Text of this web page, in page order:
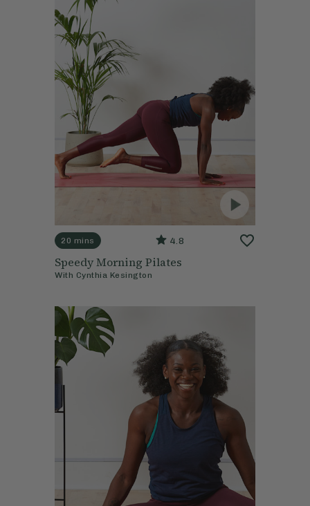
20 mins 4.8
Speedy Morning Pilates
With Cynthia Kesington